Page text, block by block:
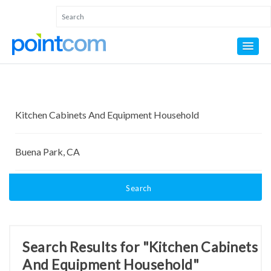
Search
Search Results for "Kitchen Cabinets
And Equipment Household"